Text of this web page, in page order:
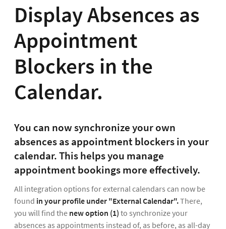
Display Absences as
Appointment
Blockers in the
Calendar.
You can now synchronize your own
absences as appointment blockers in your
calendar. This helps you manage
appointment bookings more effectively.
All integration options for external calendars can now be
found in your profile under "External Calendar".There,
you will find the new option (1) to synchronize your
absences as appointments instead of, as before, as all-day